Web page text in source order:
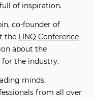
of inspiration.
co-founder of
the LINQ Conference
about the
for the industry.
minds,
from all over